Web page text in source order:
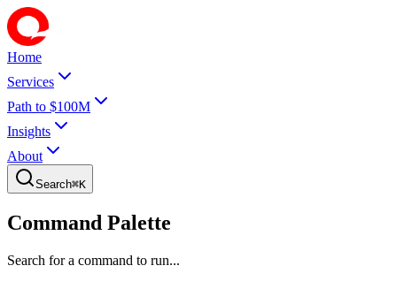
Home
Services
Path to $100M
Insights
About
Search⌘K
Command Palette
Search for a command to run...